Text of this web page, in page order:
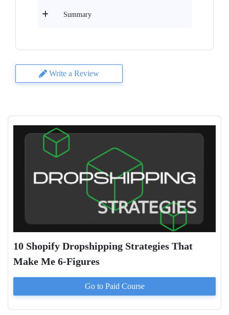
Summary
Write a Review
10 Shopify Dropshipping Strategies That
Make Me 6-Figures
Go to Paid Course